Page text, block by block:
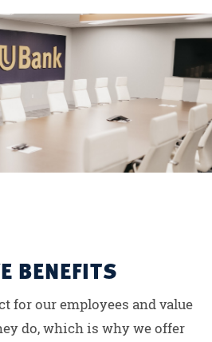
BENEFITS
for our employees and value
do, which is why we offer